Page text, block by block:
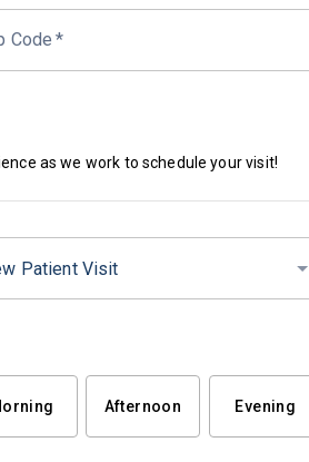
Code *
as we work to schedule your visit!
Patient Visit
Afternoon Evening